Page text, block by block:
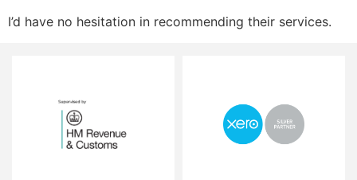
I’d have no hesitation in recommending their services.